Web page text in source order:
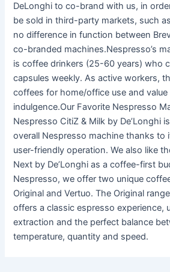
DeLonghi to co-brand with us, in
be sold in third-party markets, such
no difference in function between
co-branded machines.Nespresso’s
is coffee drinkers (25-60 years) who
capsules weekly. As active workers,
coffees for home/office use and value
indulgence.Our Favorite Nespresso
Nespresso CitiZ & Milk by De’Longhi
overall Nespresso machine thanks to
user-friendly operation. We also like
Next by De’Longhi as a coffee-first
Nespresso, we offer two unique
Original and Vertuo. The Original
offers a classic espresso experience,
extraction and the perfect balance
temperature, quantity and speed.